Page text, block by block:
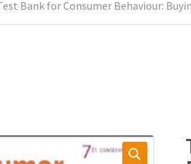
y
Bank for Consumer Behaviour: